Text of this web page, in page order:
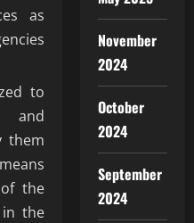
as
to
and
them
the
the
November
2024
October
2024
September
2024